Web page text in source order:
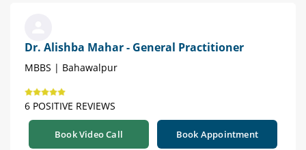
Dr. Alishba Mahar - General Practitioner
MBBS | Bahawalpur
6 POSITIVE REVIEWS
Book Video Call Book Appointment